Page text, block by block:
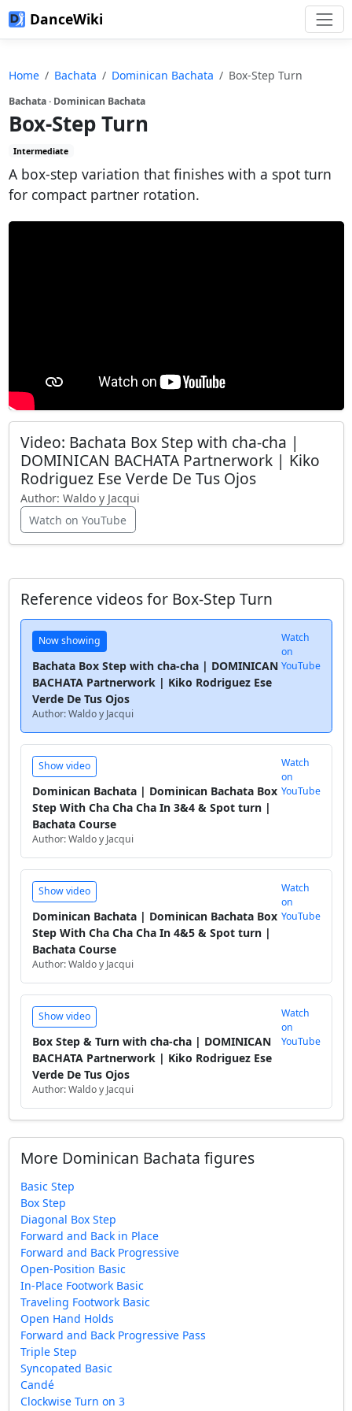
DanceWiki
Home Bachata Dominican Bachata Box-Step Turn
Bachata · Dominican Bachata
Box-Step Turn
Intermediate
A box-step variation that finishes with a spot turn
for compact partner rotation.
Video: Bachata Box Step with cha-cha |
DOMINICAN BACHATA Partnerwork | Kiko
Rodriguez Ese Verde De Tus Ojos
Author: Waldo y Jacqui
Watch on YouTube
Reference videos for Box-Step Turn
Now showing
Bachata Box Step with cha-cha | DOMINICAN
BACHATA Partnerwork | Kiko Rodriguez Ese
Verde De Tus Ojos
Author: Waldo y Jacqui
Watch
on
YouTube
Show video
Dominican Bachata | Dominican Bachata Box
Step With Cha Cha Cha In 3&4 & Spot turn |
Bachata Course
Author: Waldo y Jacqui
Watch
on
YouTube
Show video
Dominican Bachata | Dominican Bachata Box
Step With Cha Cha Cha In 4&5 & Spot turn |
Bachata Course
Author: Waldo y Jacqui
Watch
on
YouTube
Show video
Box Step & Turn with cha-cha | DOMINICAN
BACHATA Partnerwork | Kiko Rodriguez Ese
Verde De Tus Ojos
Author: Waldo y Jacqui
Watch
on
YouTube
More Dominican Bachata figures
Basic Step
Box Step
Diagonal Box Step
Forward and Back in Place
Forward and Back Progressive
Open-Position Basic
In-Place Footwork Basic
Traveling Footwork Basic
Open Hand Holds
Forward and Back Progressive Pass
Triple Step
Syncopated Basic
Candé
Clockwise Turn on 3